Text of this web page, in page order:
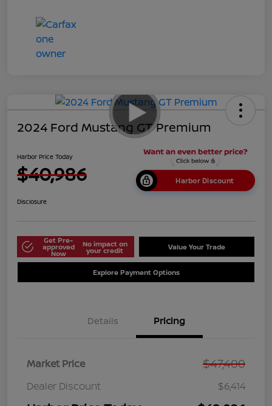
2024 Ford Mustang GT Premium
Harbor Price Today
$40,986 Harbor Discount
Disclosure
Get Pre-
approved
Now
No impact on
your credit Value Your Trade
Explore Payment Options
Details Pricing
Market Price $47,400
Dealer Discount $6,414